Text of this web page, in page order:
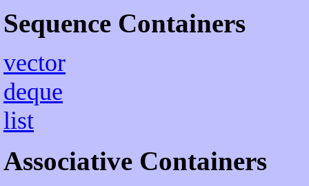
Sequence Containers
vector
deque
list
Associative Containers